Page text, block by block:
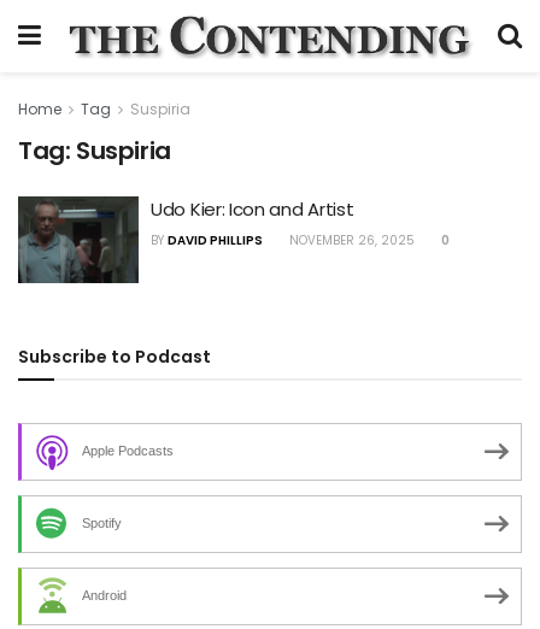
Home Tag Suspiria
Tag: Suspiria
Udo Kier: Icon and Artist
BY DAVID PHILLIPS NOVEMBER 26, 2025 0
Subscribe to Podcast
Apple Podcasts
Spotify
Android